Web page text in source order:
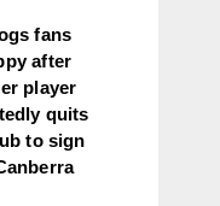
fans
after
player
quits
to sign